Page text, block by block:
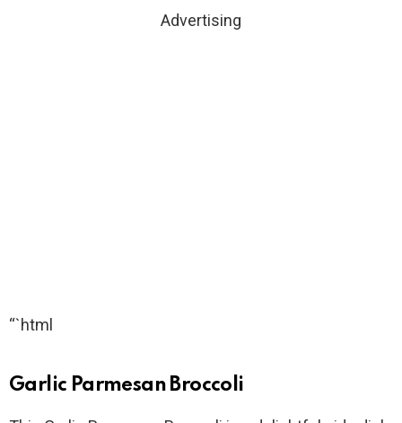
Advertising
“`html
Garlic Parmesan Broccoli